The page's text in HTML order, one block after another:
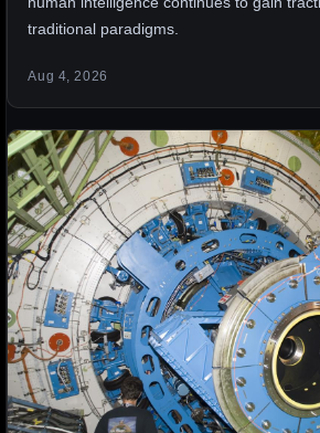
traditional paradigms.
Aug 4, 2026